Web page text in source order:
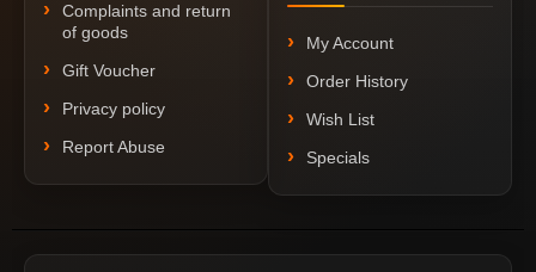
Complaints and return
of goods
Gift Voucher
Privacy policy
Report Abuse
My Account
Order History
Wish List
Specials